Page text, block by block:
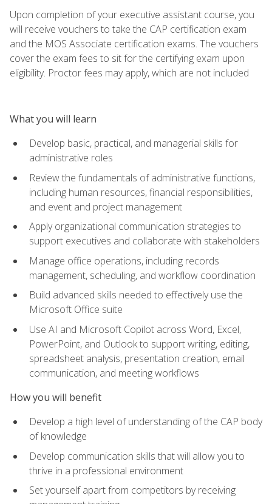
Upon completion of your executive assistant course, you
will receive vouchers to take the CAP certification exam
and the MOS Associate certification exams. The vouchers
cover the exam fees to sit for the certifying exam upon
eligibility. Proctor fees may apply, which are not included
What you will learn
Develop basic, practical, and managerial skills for
administrative roles
Review the fundamentals of administrative functions,
including human resources, financial responsibilities,
and event and project management
Apply organizational communication strategies to
support executives and collaborate with stakeholders
Manage office operations, including records
management, scheduling, and workflow coordination
Build advanced skills needed to effectively use the
Microsoft Office suite
Use AI and Microsoft Copilot across Word, Excel,
PowerPoint, and Outlook to support writing, editing,
spreadsheet analysis, presentation creation, email
communication, and meeting workflows
How you will benefit
Develop a high level of understanding of the CAP body
of knowledge
Develop communication skills that will allow you to
thrive in a professional environment
Set yourself apart from competitors by receiving